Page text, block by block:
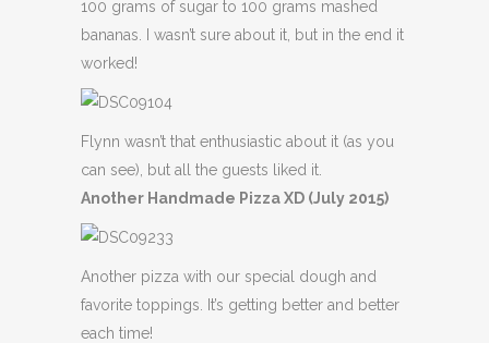
100 grams of sugar to 100 grams mashed
bananas. I wasn’t sure about it, but in the end it
worked!
Flynn wasn’t that enthusiastic about it (as you
can see), but all the guests liked it.
Another Handmade Pizza XD (July 2015)
Another pizza with our special dough and
favorite toppings. It’s getting better and better
each time!